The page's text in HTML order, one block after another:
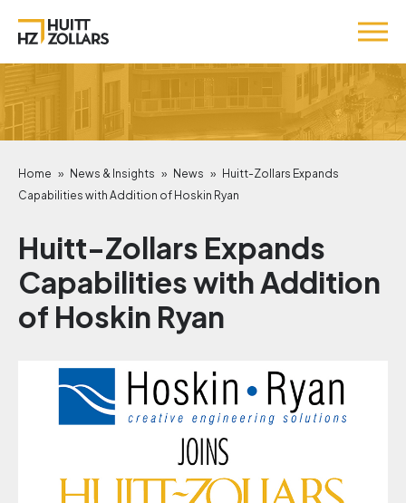
Home » News & Insights » News » Huitt-Zollars Expands
Capabilities with Addition of Hoskin Ryan
Huitt-Zollars Expands
Capabilities with Addition
of Hoskin Ryan